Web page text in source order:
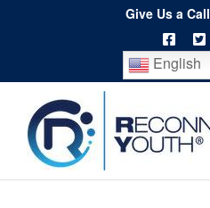
content
Give Us a Call
English
Home